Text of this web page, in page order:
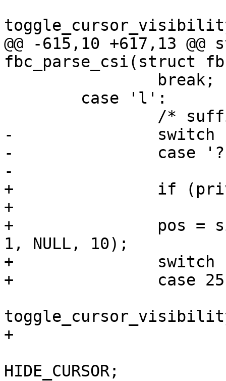
@@ -615,10 +617,13
fbc_parse_csi(struct
-		switch (priv->csi_cmd) {
-		case '?': /* cursor invisible */
-			/* hide cursor now */
+		if (priv->csi_cmd != '?')
+			break;
+		pos = simple_strtoul(priv->csi +
1, NULL, 10);
+		switch (pos) {
+		case 25: /* cursor invisible */
+			/* hide cursor now */
HIDE_CURSOR;